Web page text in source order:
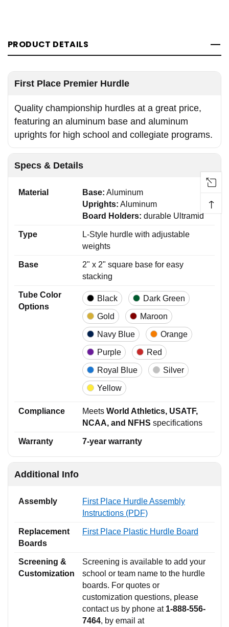
PRODUCT DETAILS
First Place Premier Hurdle
Quality championship hurdles at a great price,
featuring an aluminum base and aluminum
uprights for high school and collegiate programs.
Specs & Details
Material Base: Aluminum
Uprights: Aluminum
Board Holders: durable Ultramid
Type
L-Style hurdle with adjustable
weights
Base
2" x 2" square base for easy
stacking
Tube Color
Options
Black Dark Green
Gold Maroon
Navy Blue Orange
Purple Red
Royal Blue Silver
Yellow
Compliance Meets World Athletics, USATF,
NCAA, and NFHS specifications
Warranty 7-year warranty
Additional Info
Assembly
First Place Hurdle Assembly
Instructions (PDF)
Replacement
Boards
First Place Plastic Hurdle Board
Screening &
Customization
Screening is available to add your
school or team name to the hurdle
boards. For quotes or
customization questions, please
contact us by phone at 1-888-556-
7464, by email at
↑